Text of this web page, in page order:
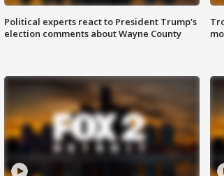
Political experts react to President Trump's
election comments about Wayne County